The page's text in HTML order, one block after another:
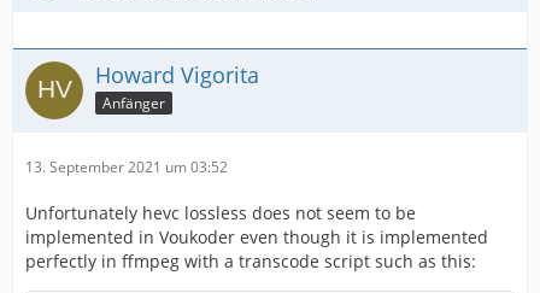
Howard Vigorita
Anfänger
13. September 2021 um 03:52
Unfortunately hevc lossless does not seem to be
implemented in Voukoder even though it is implemented
perfectly in ffmpeg with a transcode script such as this: